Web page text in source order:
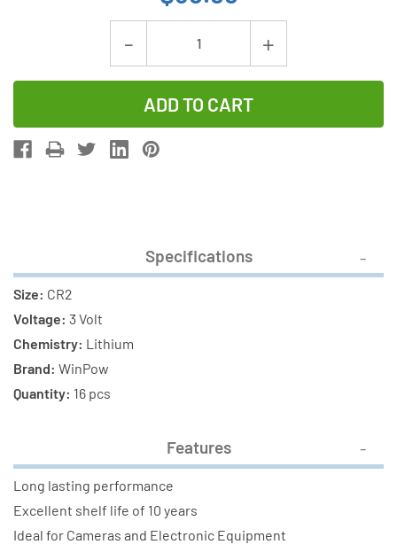
Decrease
Quantity
of
16-
Pack
Volt
Lithium
Increase
Quantity
16-
Lithium
Specifications
Size: CR2
Voltage: 3 Volt
Chemistry: Lithium
Brand: WinPow
Quantity: 16 pcs
Features
Long lasting performance
Excellent shelf life of 10 years
Ideal for Cameras and Electronic Equipment